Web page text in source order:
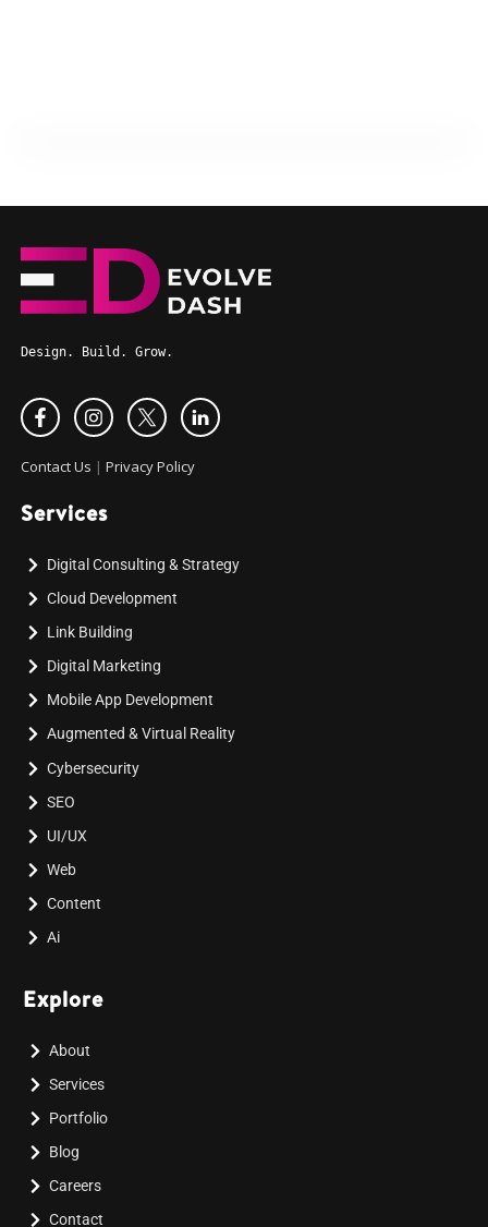
Design. Build. Grow.
Contact Us | Privacy Policy
Services
Digital Consulting & Strategy
Cloud Development
Link Building
Digital Marketing
Mobile App Development
Augmented & Virtual Reality
Cybersecurity
SEO
UI/UX
Web
Content
Ai
Explore
About
Services
Portfolio
Blog
Careers
Contact